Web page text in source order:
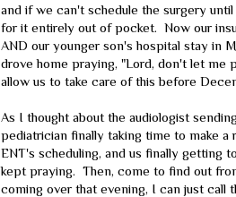
and if we can't schedule the surgery
for it entirely out of pocket. Now our
AND our younger son's hospital stay in
drove home praying, "Lord, don't let me
allow us to take care of this before
As I thought about the audiologist
pediatrician finally taking time to make
ENT's scheduling, and us finally getting
kept praying. Then, come to find out
coming over that evening, I can just